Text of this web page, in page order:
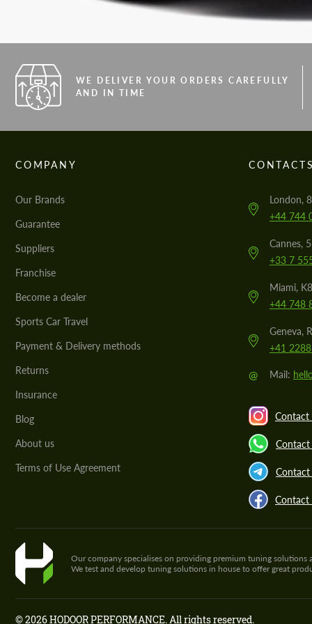
WE DELIVER YOUR ORDERS CAREFULLY
AND IN TIME
COMPANY
Our Brands
Guarantee
Suppliers
Franchise
Become a dealer
Sports Car Travel
Payment & Delivery methods
Returns
Insurance
Blog
About us
Terms of Use Agreement
London,
+44 744
Cannes,
+33 7
Miami,
+44 748
Geneva,
+41
@ Mail:
Contact
Contact
Contact
Our company specialises on providing premium tuning
We test and develop tuning solutions in house to offer great
© 2026 HODOOR PERFORMANCE. All rights reserved.